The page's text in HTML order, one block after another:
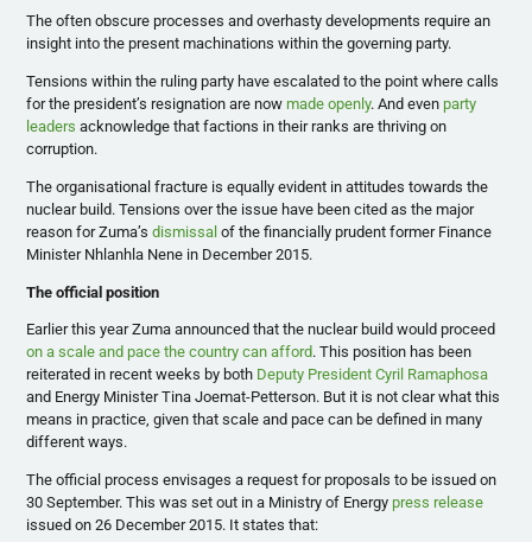
The often obscure processes and overhasty developments require an
insight into the present machinations within the governing party.
Tensions within the ruling party have escalated to the point where calls
for the president’s resignation are nowmade openly. And even party
leaders acknowledge that factions in their ranks are thriving on
corruption.
The organisational fracture is equally evident in attitudes towards the
nuclear build. Tensions over the issue have been cited as the major
reason for Zuma’sdismissal of the financially prudent former Finance
Minister Nhlanhla Nene in December 2015.
The official position
Earlier this year Zuma announced that the nuclear build would proceed
on a scale and pace the country can afford. This position has been
reiterated in recent weeks by both Deputy President Cyril Ramaphosa
and Energy Minister Tina Joemat-Petterson. But it is not clear what this
means in practice, given that scale and pace can be defined in many
different ways.
The official process envisages a request for proposals to be issued on
30 September. This was set out in a Ministry of Energy press release
issued on 26 December 2015. It states that: